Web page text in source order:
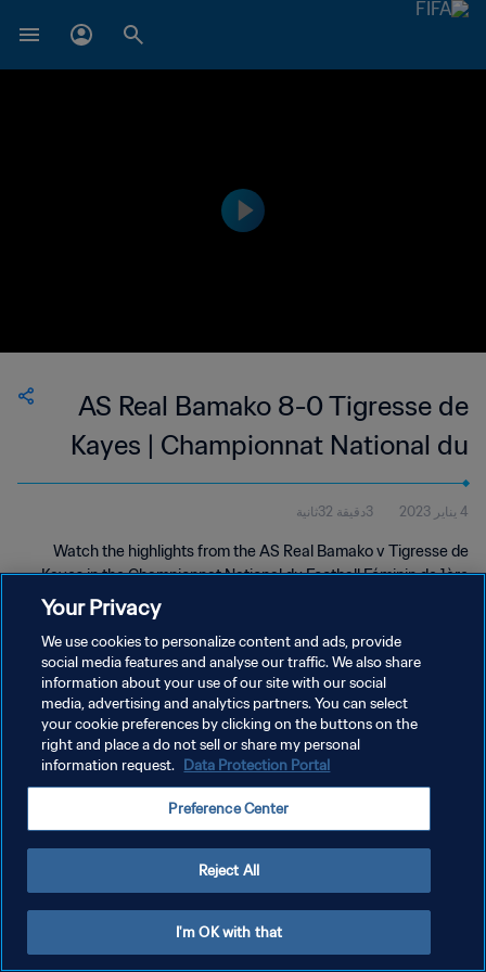
AS Real Bamako 8-0 Tigresse de
Kayes | Championnat National du
Football Féminin de 1ère Division du
Mali | 04 Jan 2023
4 يناير 2023 3دقيقة 32ثانية
Watch the highlights from the AS Real Bamako v Tigresse de
Kayes in the Championnat National du Football Féminin de 1ère
إدارة تفضيلات ملفات تعريف الارتباط
Your Privacy
We use cookies to personalize content and ads, provide
social media features and analyse our traffic. We also share
information about your use of our site with our social
media, advertising and analytics partners. You can select
your cookie preferences by clicking on the buttons on the
right and place a do not sell or share my personal
information request. Data Protection Portal
Preference Center
Reject All
I'm OK with that